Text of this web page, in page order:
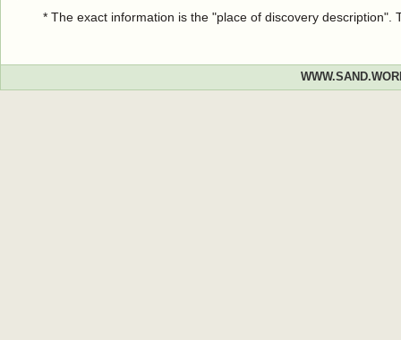
* The exact information is the "place of discovery